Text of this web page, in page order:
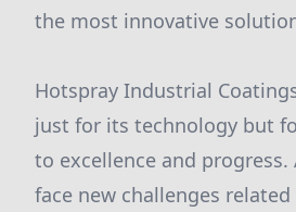
the most innovative
Hotspray Industrial
just for its technology but
to excellence and progress.
face new challenges